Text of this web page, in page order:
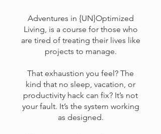
Adventures in {UN}Optimized
Living, is a course for those who
are tired of treating their lives like
projects to manage.
That exhaustion you feel? The
kind that no sleep, vacation, or
productivity hack can fix? It’s not
your fault. It’s the system working
as designed.